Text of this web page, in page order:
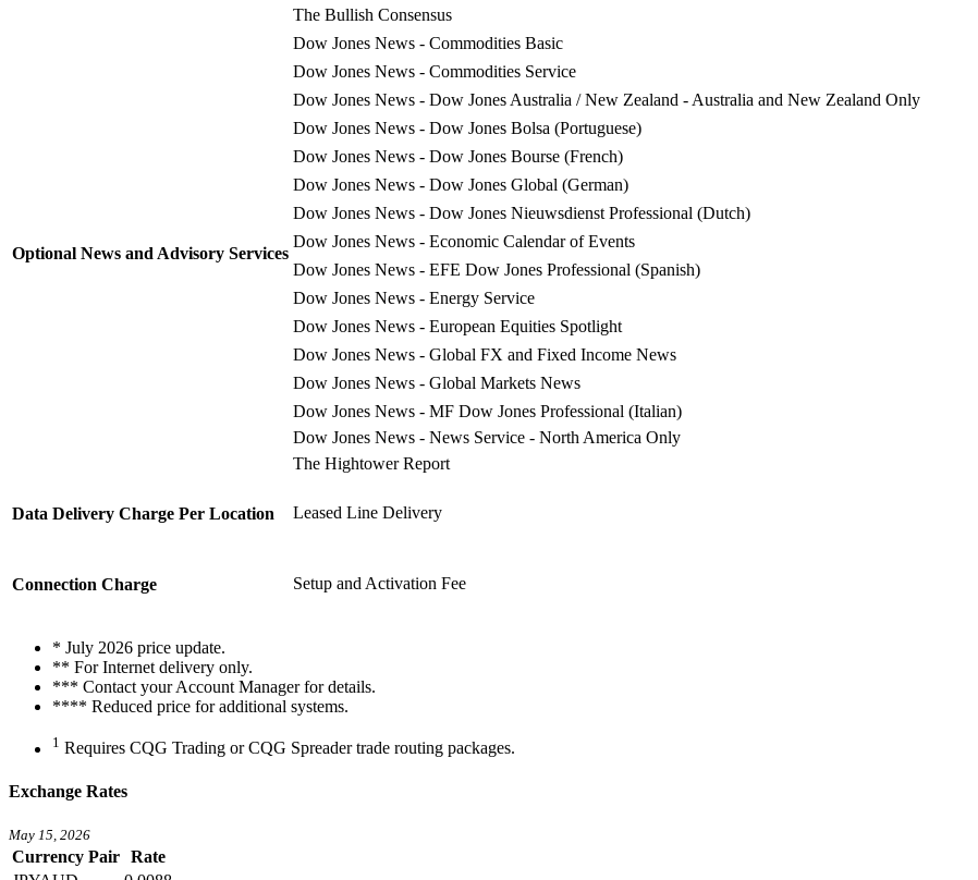
The Bullish Consensus
Optional News and Advisory Services
Dow Jones News - Commodities Basic
Dow Jones News - Commodities Service
Dow Jones News - Dow Jones Australia / New Zealand - Australia and New Zealand Only
Dow Jones News - Dow Jones Bolsa (Portuguese)
Dow Jones News - Dow Jones Bourse (French)
Dow Jones News - Dow Jones Global (German)
Dow Jones News - Dow Jones Nieuwsdienst Professional (Dutch)
Dow Jones News - Economic Calendar of Events
Dow Jones News - EFE Dow Jones Professional (Spanish)
Dow Jones News - Energy Service
Dow Jones News - European Equities Spotlight
Dow Jones News - Global FX and Fixed Income News
Dow Jones News - Global Markets News
Dow Jones News - MF Dow Jones Professional (Italian)
Dow Jones News - News Service - North America Only
The Hightower Report
Data Delivery Charge Per Location Leased Line Delivery
Connection Charge Setup and Activation Fee
* July 2026 price update.
** For Internet delivery only.
*** Contact your Account Manager for details.
**** Reduced price for additional systems.
1 Requires CQG Trading or CQG Spreader trade routing packages.
Exchange Rates
May 15, 2026
Currency Pair Rate